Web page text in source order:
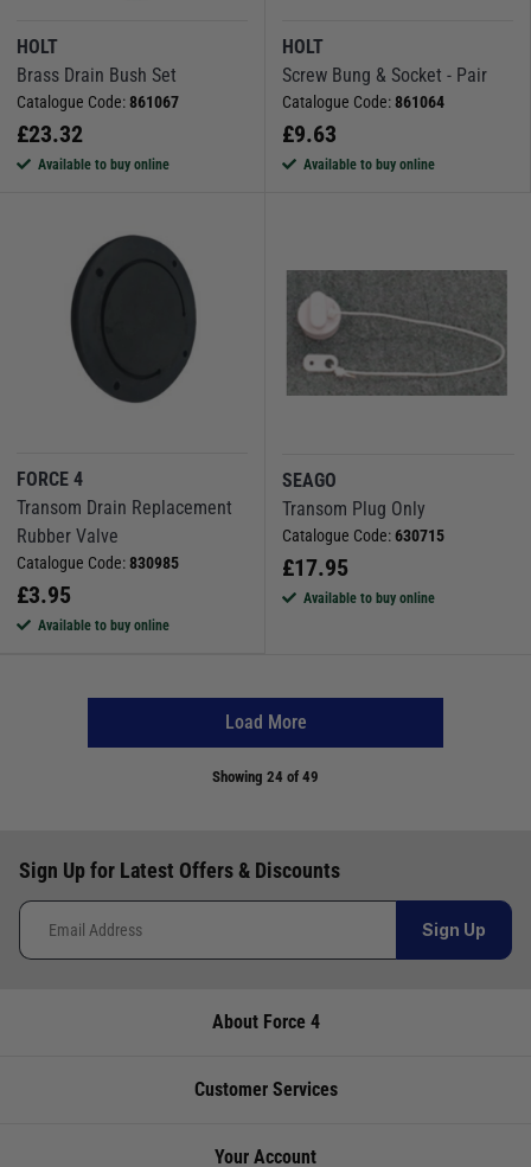
HOLT
Brass Drain Bush Set
Catalogue Code:861067
£23.32
Available to buy online
HOLT
Screw Bung & Socket - Pair
Catalogue Code:861064
£9.63
Available to buy online
FORCE 4
Transom Drain Replacement
Rubber Valve
Catalogue Code:830985
£3.95
Available to buy online
SEAGO
Transom Plug Only
Catalogue Code:630715
£17.95
Available to buy online
Load More
Showing 24 of 49
Sign Up for Latest Offers & Discounts
Sign Up
About Force 4
Customer Services
Your Account